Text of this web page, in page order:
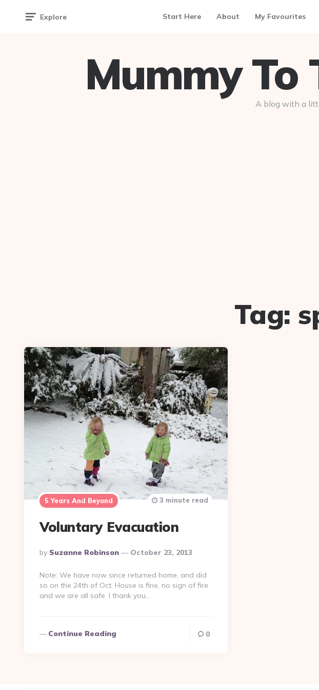
Explore Start Here About My Favourites
Mummy To
A blog with a
Tag:
5 Years And Beyond
Voluntary Evacuation
Posted
By
By Suzanne Robinson October 23, 2013
3 minute read
Note: We have now since returned home, and did
so on the 24th of Oct. House is fine, no sign of fire
and we are all safe. I thank you…
Continue Reading 0